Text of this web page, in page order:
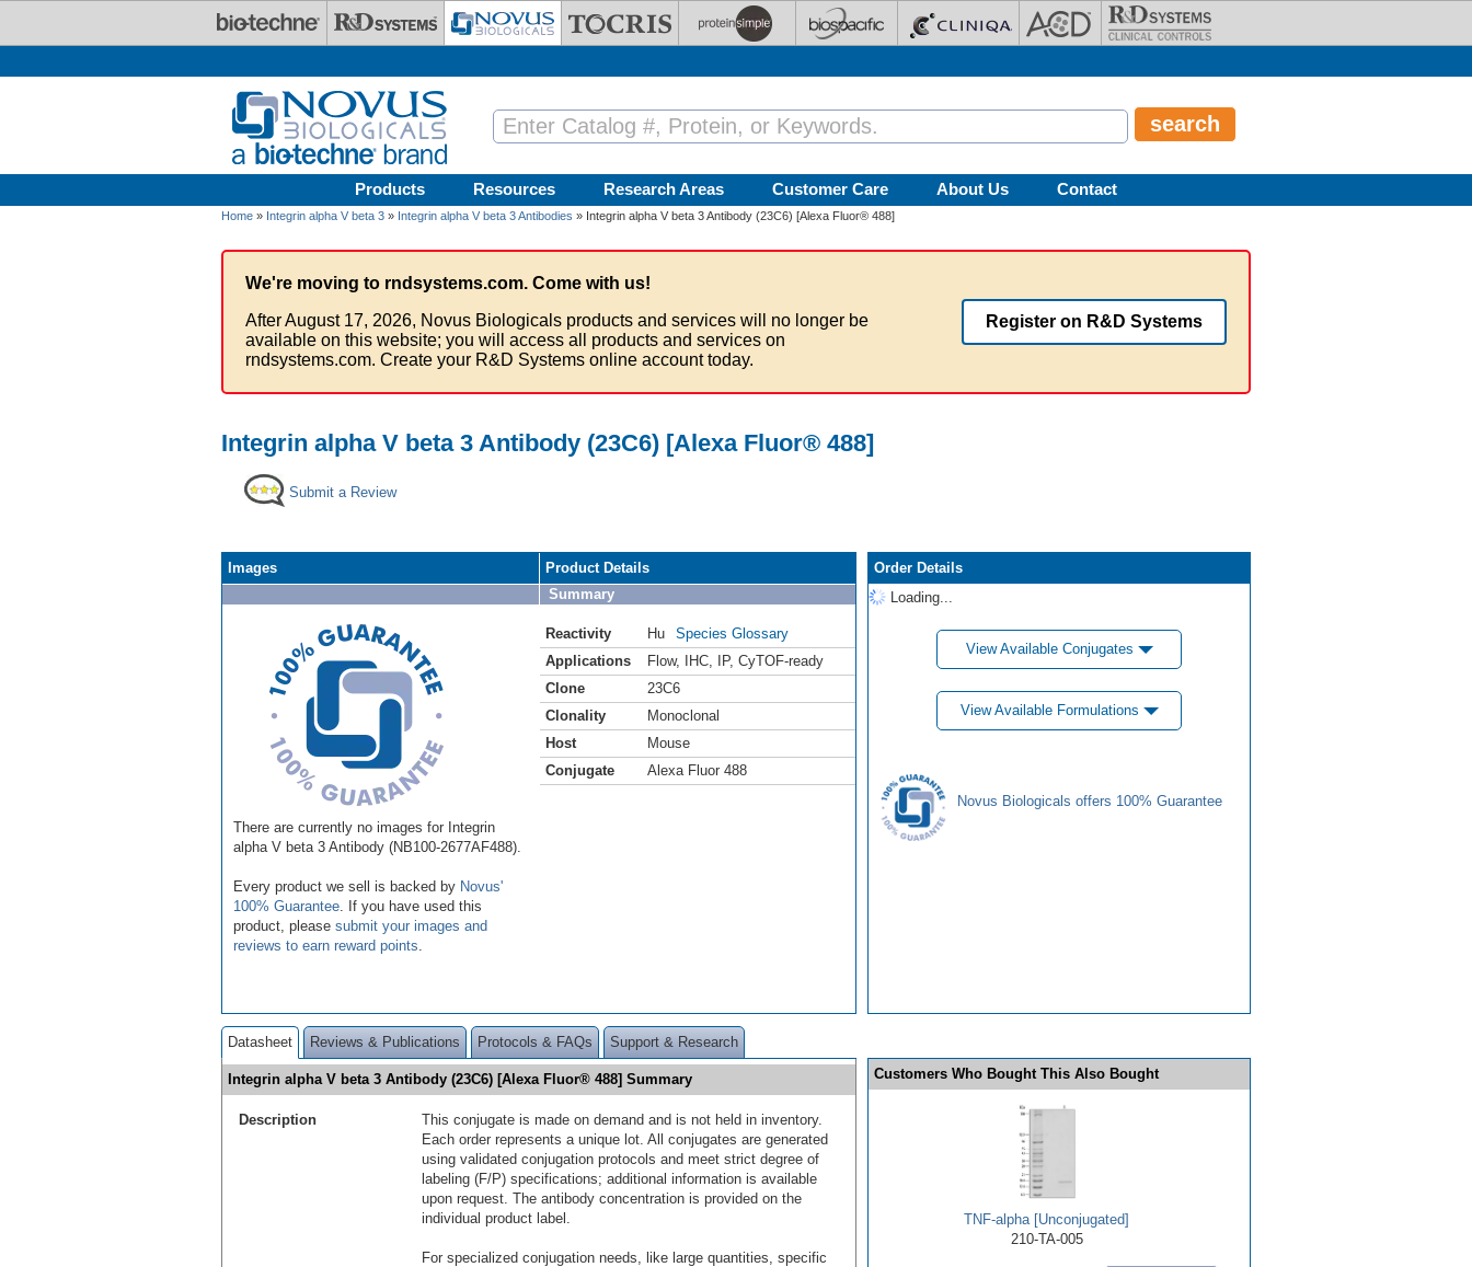
Products Resources Research Areas Customer Care About Us Contact
Home » Integrin alpha V beta 3 » Integrin alpha V beta 3 Antibodies » Integrin alpha V beta 3 Antibody (23C6) [Alexa Fluor® 488]
We're moving to rndsystems.com. Come with us!
After August 17, 2026, Novus Biologicals products and services will no longer be
available on this website; you will access all products and services on
rndsystems.com. Create your R&D Systems online account today.
Register on R&D Systems
Integrin alpha V beta 3 Antibody (23C6) [Alexa Fluor® 488]
Submit a Review
Images
There are currently no images for Integrin
alpha V beta 3 Antibody (NB100-2677AF488).
Every product we sell is backed by Novus'
100% Guarantee . If you have used this
product, please submit your images and
reviews to earn reward points
Product Details
Summary
Reactivity Hu
Species Glossary
Applications
Flow, IHC IP, CyTOF-ready
Clone
23C6
Clonality
Monoclonal
Host
Mouse
Conjugate
Alexa Fluor 488
Order Details
Loading...
View Available Conjugates
View Available Formulations
Novus Biologicals offers 100% Guarantee
Datasheet Reviews & Publications Protocols & FAQs Support & Research
Integrin alpha V beta 3 Antibody (23C6) [Alexa Fluor® 488] Summary
Description
This conjugate is made on demand and is not held in inventory.
Each order represents a unique lot. All conjugates are generated
using validated conjugation protocols and meet strict degree of
labeling (F/P) specifications; additional information is available
upon request. The antibody concentration is provided on the
individual product label.
For specialized conjugation needs, like large quantities, specific
Customers Who Bought This Also Bought
TNF-alpha [Unconjugated]
210-TA-005